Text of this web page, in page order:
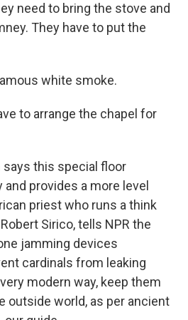
need to bring the stove and
They have to put the
white smoke.
to arrange the chapel for
says this special floor
provides a more level
priest who runs a think
Sirico, tells NPR the
jamming devices
cardinals from leaking
modern way, keep them
outside world, as per ancient